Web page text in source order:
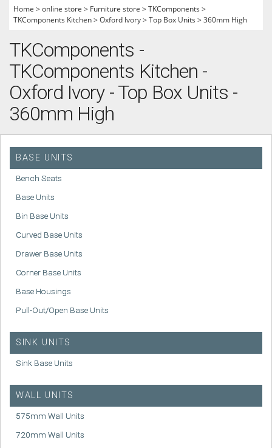
Home >online store > Furniture store >TKComponents >
TKComponents Kitchen>Oxford Ivory>Top Box Units >360mm High
TKComponents -
TKComponents Kitchen -
Oxford Ivory - Top Box Units -
360mm High
BASE UNITS
Bench Seats
Base Units
Bin Base Units
Curved Base Units
Drawer Base Units
Corner Base Units
Base Housings
Pull-Out/Open Base Units
SINK UNITS
Sink Base Units
WALL UNITS
575mm Wall Units
720mm Wall Units